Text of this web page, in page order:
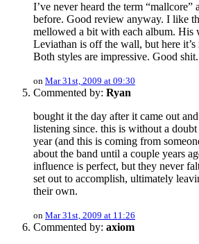
I’ve never heard the term “mallcore”
before. Good review anyway. I like
mellowed a bit with each album. His
Leviathan is off the wall, but here it’s
Both styles are impressive. Good shit.
on Mar 31st, 2009 at 09:30
Commented by: Ryan
bought it the day after it came out
listening since. this is without a
year (and this is coming from
about the band until a couple years
influence is perfect, but they never
set out to accomplish, ultimately
their own.
on Mar 31st, 2009 at 11:26
Commented by: axiom